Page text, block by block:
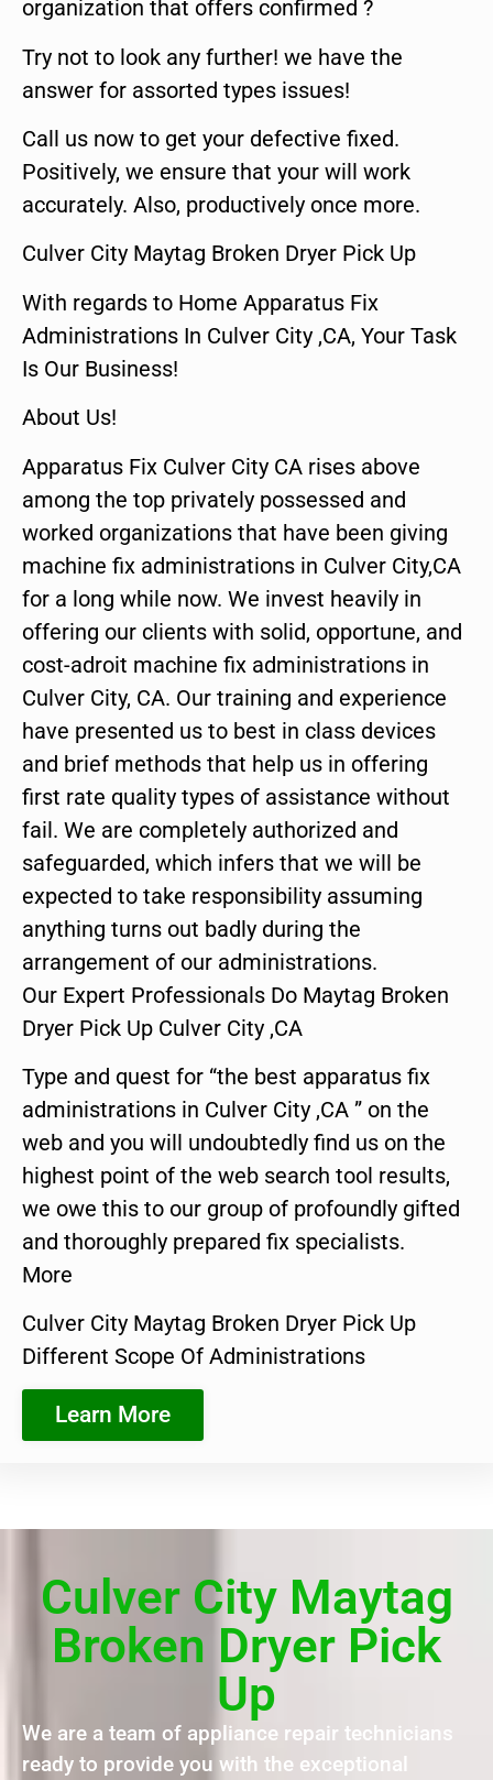
organization that offers confirmed ?
Try not to look any further! we have the
answer for assorted types issues!
Call us now to get your defective fixed.
Positively, we ensure that your will work
accurately. Also, productively once more.
Culver City Maytag Broken Dryer Pick Up
With regards to Home Apparatus Fix
Administrations In Culver City ,CA, Your Task
Is Our Business!
About Us!
Apparatus Fix Culver City CA rises above
among the top privately possessed and
worked organizations that have been giving
machine fix administrations in Culver City,CA
for a long while now. We invest heavily in
offering our clients with solid, opportune, and
cost-adroit machine fix administrations in
Culver City, CA. Our training and experience
have presented us to best in class devices
and brief methods that help us in offering
first rate quality types of assistance without
fail. We are completely authorized and
safeguarded, which infers that we will be
expected to take responsibility assuming
anything turns out badly during the
arrangement of our administrations.
Our Expert Professionals Do Maytag Broken
Dryer Pick Up Culver City ,CA
Type and quest for “the best apparatus fix
administrations in Culver City ,CA ” on the
web and you will undoubtedly find us on the
highest point of the web search tool results,
we owe this to our group of profoundly gifted
and thoroughly prepared fix specialists.
More
Culver City Maytag Broken Dryer Pick Up
Different Scope Of Administrations
Learn More
Culver City Maytag
Broken Dryer Pick
Up
We are a team of appliance repair technicians
ready to provide you with the exceptional